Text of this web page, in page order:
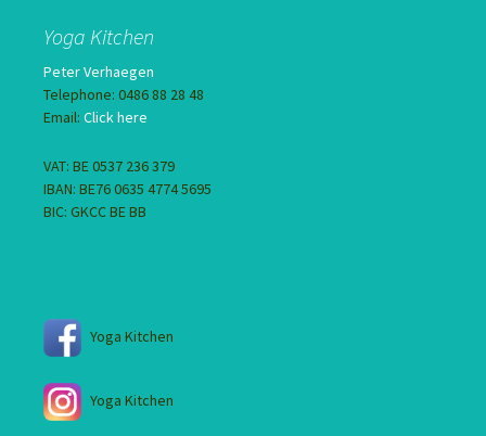
Yoga Kitchen
Peter Verhaegen
Telephone: 0486 88 28 48
Email: Click here
VAT: BE 0537 236 379
IBAN: BE76 0635 4774 5695
BIC: GKCC BE BB
Yoga Kitchen
Yoga Kitchen